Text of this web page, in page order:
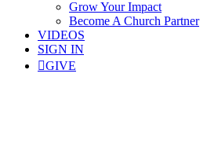
Grow Your Impact
Become A Church Partner
VIDEOS
SIGN IN
GIVE